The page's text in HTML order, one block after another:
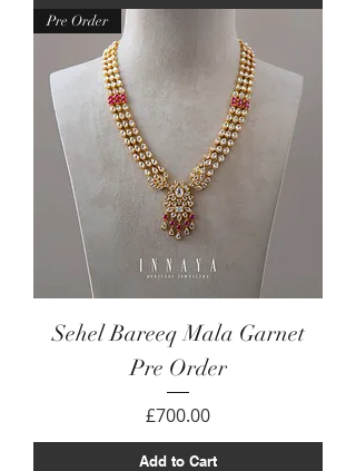
Pre Order
Sehel Bareeq Mala Garnet
Pre Order
Price
£700.00
Add to Cart